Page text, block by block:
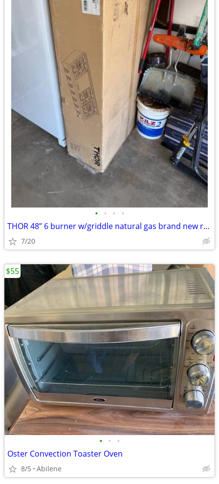
• • • •
THOR 48” 6 burner w/griddle natural gas brand new range top
7/20
• • •
Oster Convection Toaster Oven
8/5 Abilene
$55